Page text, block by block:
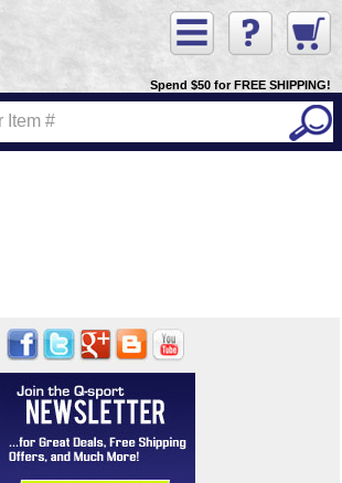
Spend $50 for FREE SHIPPING!